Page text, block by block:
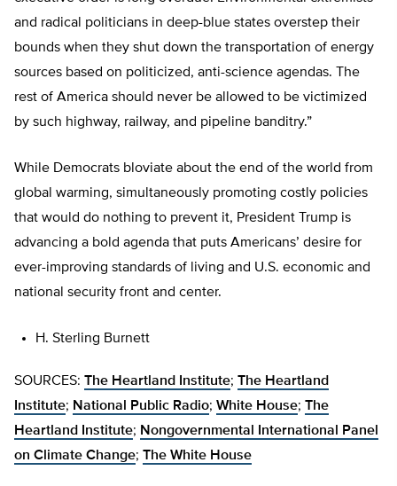
and radical politicians in deep-blue states overstep their
bounds when they shut down the transportation of energy
sources based on politicized, anti-science agendas. The
rest of America should never be allowed to be victimized
by such highway, railway, and pipeline banditry.”
While Democrats bloviate about the end of the world from
global warming, simultaneously promoting costly policies
that would do nothing to prevent it, President Trump is
advancing a bold agenda that puts Americans’ desire for
ever-improving standards of living and U.S. economic and
national security front and center.
H. Sterling Burnett
SOURCES: The Heartland Institute; The Heartland
Institute; National Public Radio; White House; The
Heartland Institute; Nongovernmental International Panel
on Climate Change; The White House